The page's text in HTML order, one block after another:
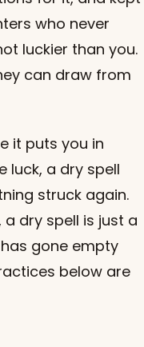
who never
luckier than you.
can draw from
it puts you in
luck, a dry spell
struck again.
dry spell is just a
gone empty
below are